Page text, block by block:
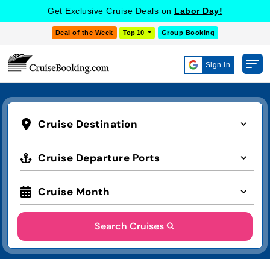
Get Exclusive Cruise Deals on Labor Day!
Deal of the Week Top 10 Group Booking
Sign in
Cruise Destination
Cruise Departure Ports
Cruise Month
Search Cruises